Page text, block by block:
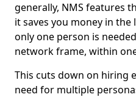
generally, NMS features
it saves you money in the
only one person is
network frame, within
This cuts down on hiring
need for multiple